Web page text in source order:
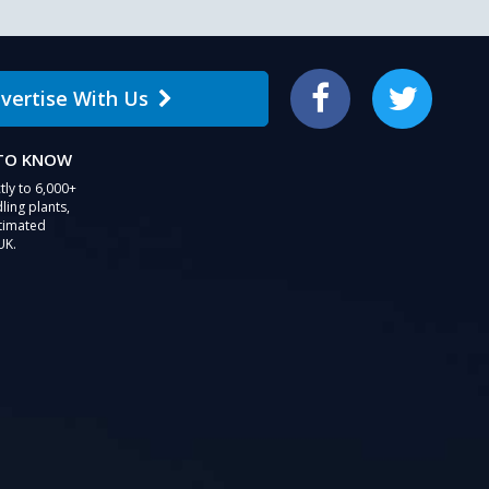
With Us Facebook Twitter
KNOW
to 6,000+
plants,